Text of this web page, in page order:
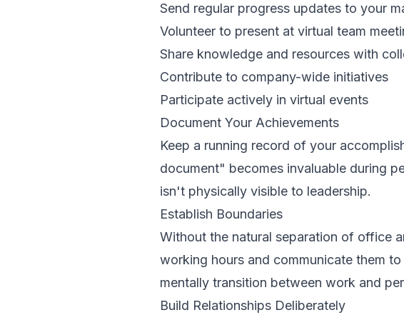
Send regular progress updates to your
Volunteer to present at virtual team
Share knowledge and resources with
Contribute to company-wide initiatives
Participate actively in virtual events
Document Your Achievements
Keep a running record of your
document" becomes invaluable during
isn't physically visible to leadership.
Establish Boundaries
Without the natural separation of office
working hours and communicate them
mentally transition between work and
Build Relationships Deliberately